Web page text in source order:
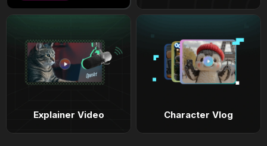
Explainer Video Character Vlog